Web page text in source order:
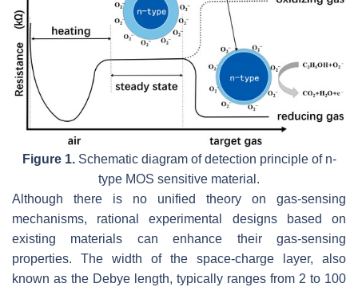
Figure 1.Schematic diagram of detection principle of n-
type MOS sensitive material.
Although there is no unified theory on gas-sensing
mechanisms, rational experimental designs based on
existing materials can enhance their gas-sensing
properties. The width of the space-charge layer, also
known as the Debye length, typically ranges from 2 to 100